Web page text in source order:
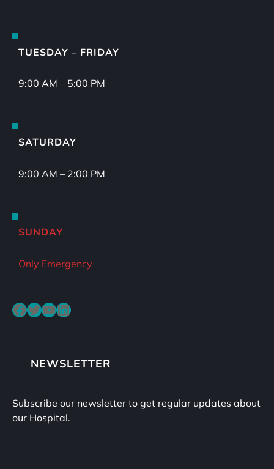
TUESDAY – FRIDAY
9:00 AM – 5:00 PM
SATURDAY
9:00 AM – 2:00 PM
SUNDAY
Only Emergency
Facebook Twitter YouTube LinkedIn
NEWSLETTER
Subscribe our newsletter to get regular updates about
our Hospital.